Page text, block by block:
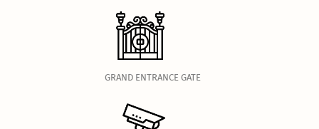
GRAND ENTRANCE GATE